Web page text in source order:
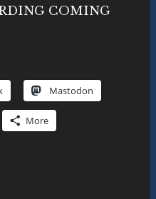
COMING
Mastodon
More